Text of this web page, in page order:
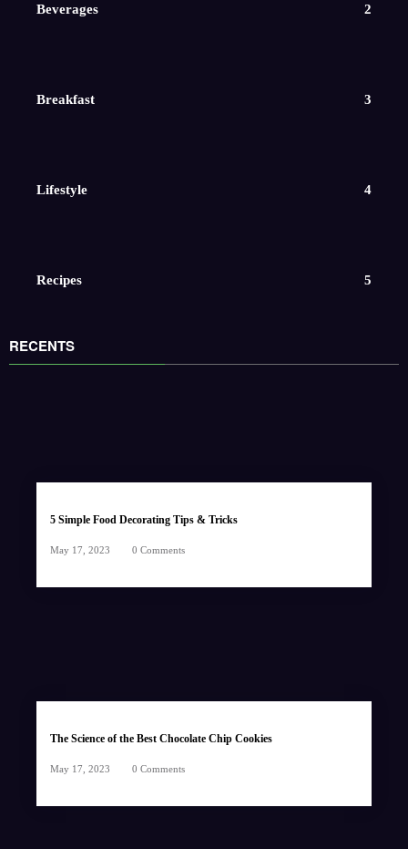
Beverages 2
Breakfast 3
Lifestyle 4
Recipes 5
RECENTS
5 Simple Food Decorating Tips & Tricks
May 17, 2023 0 Comments
The Science of the Best Chocolate Chip Cookies
May 17, 2023 0 Comments